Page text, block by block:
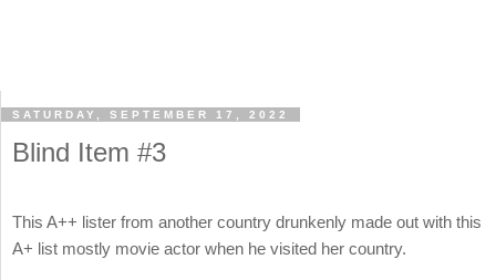
SATURDAY, SEPTEMBER 17, 2022
Blind Item #3
This A++ lister from another country drunkenly made out with this
A+ list mostly movie actor when he visited her country.